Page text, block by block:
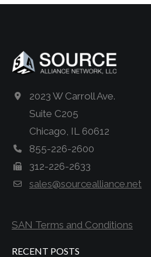
2023 W Carroll Ave.
Suite C205
Chicago, IL 60612
855-226-2600
312-226-2633
sales@sourcealliance.net
SAN Terms and Conditions
RECENT POSTS